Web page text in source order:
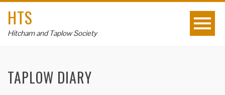
HTS
Hitcham and Taplow Society
TAPLOW DIARY